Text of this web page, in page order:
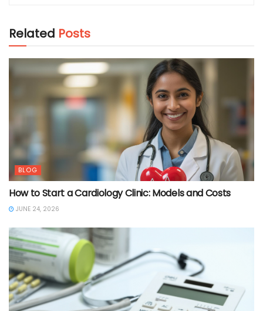
Related Posts
BLOG
How to Start a Cardiology Clinic: Models and Costs
JUNE 24, 2026